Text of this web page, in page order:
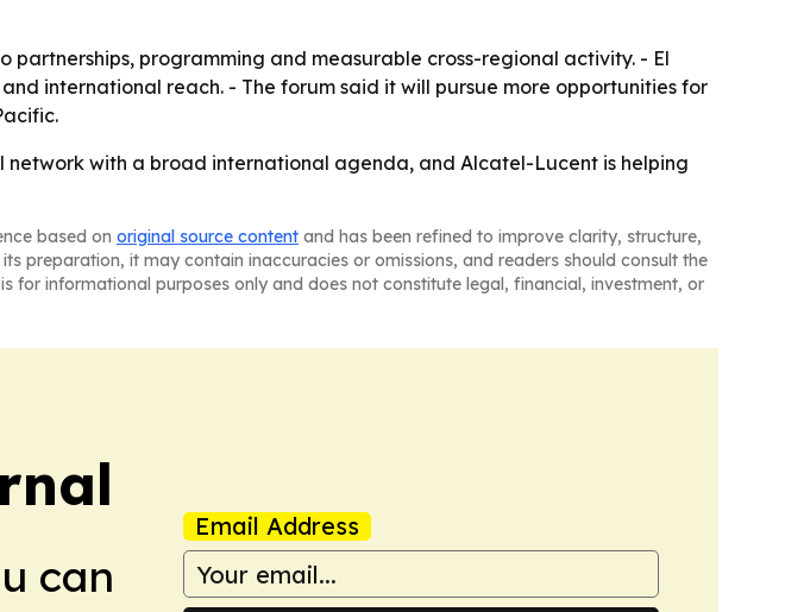
partnerships, programming and measurable cross-regional activity. - El
international reach. - The forum said it will pursue more opportunities for
network with a broad international agenda, and Alcatel-Lucent is helping
based on original source content and has been refined to improve clarity, structure,
preparation, it may contain inaccuracies or omissions, and readers should consult the
for informational purposes only and does not constitute legal, financial, investment, or
can
Email Address